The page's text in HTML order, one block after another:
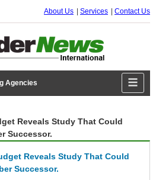
About Us Services Contact Us
Agencies
Reveals Study That Could
Successor.
Reveals Study That Could
Successor.